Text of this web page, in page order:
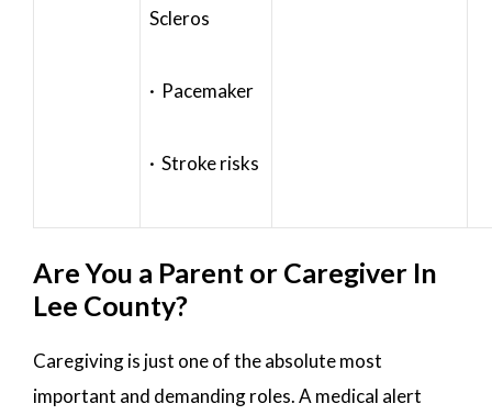
Scleros
· Pacemaker
· Stroke risks
Are You a Parent or Caregiver In
Lee County?
Caregiving is just one of the absolute most
important and demanding roles. A medical alert